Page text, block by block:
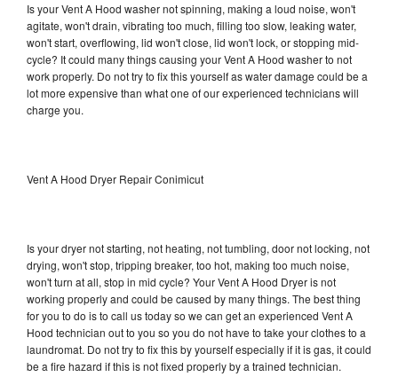
Is your Vent A Hood washer not spinning, making a loud noise, won't
agitate, won't drain, vibrating too much, filling too slow, leaking water,
won't start, overflowing, lid won't close, lid won't lock, or stopping mid-
cycle? It could many things causing your Vent A Hood washer to not
work properly. Do not try to fix this yourself as water damage could be a
lot more expensive than what one of our experienced technicians will
charge you.
Vent A Hood Dryer Repair Conimicut
Is your dryer not starting, not heating, not tumbling, door not locking, not
drying, won't stop, tripping breaker, too hot, making too much noise,
won't turn at all, stop in mid cycle? Your Vent A Hood Dryer is not
working properly and could be caused by many things. The best thing
for you to do is to call us today so we can get an experienced Vent A
Hood technician out to you so you do not have to take your clothes to a
laundromat. Do not try to fix this by yourself especially if it is gas, it could
be a fire hazard if this is not fixed properly by a trained technician.